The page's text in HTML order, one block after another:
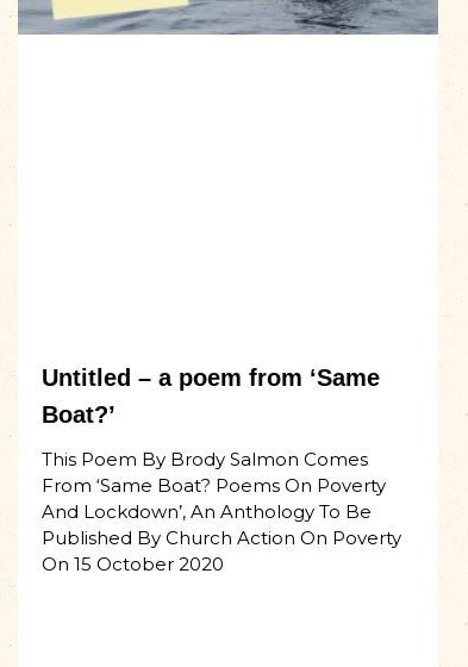
Untitled – a poem from ‘Same
Boat?’
This Poem By Brody Salmon Comes
From ‘Same Boat? Poems On Poverty
And Lockdown’, An Anthology To Be
Published By Church Action On Poverty
On 15 October 2020